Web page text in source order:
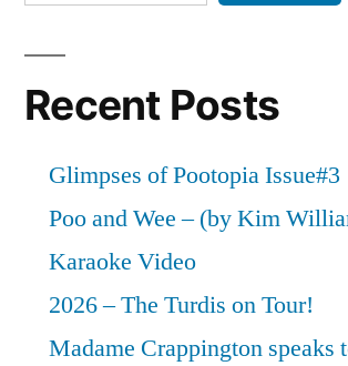
Recent Posts
Glimpses of Pootopia Issue#3
Poo and Wee – (by Kim
Karaoke Video
2026 – The Turdis on Tour!
Madame Crappington speaks